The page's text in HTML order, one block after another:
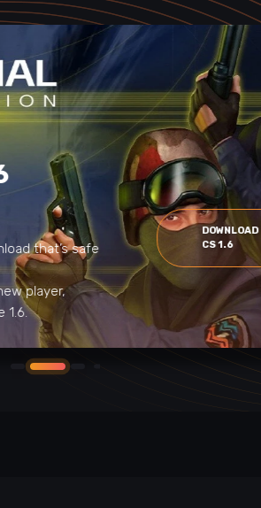
that’s safe
player,
1.6.
DOWNLOAD
CS 1.6